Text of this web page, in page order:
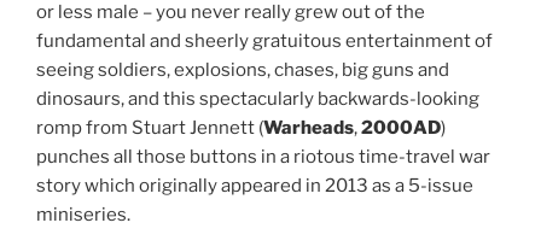
or less male – you never really grew out of the
fundamental and sheerly gratuitous entertainment of
seeing soldiers, explosions, chases, big guns and
dinosaurs, and this spectacularly backwards-looking
romp from Stuart Jennett (Warheads,2000AD)
punches all those buttons in a riotous time-travel war
story which originally appeared in 2013 as a 5-issue
miniseries.